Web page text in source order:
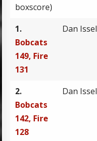
boxscore)
1.
Bobcats
149, Fire
131
Dan Issel
2.
Bobcats
142, Fire
128
Dan Issel